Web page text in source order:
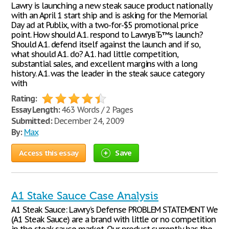
Lawry is launching a new steak sauce product nationally
with an April 1 start ship and is asking for the Memorial
Day ad at Publix, with a two-for-$5 promotional price
point. How should A.1. respond to LawryвЂ™s launch?
Should A.1. defend itself against the launch and if so,
what should A.1. do? A.1. had little competition,
substantial sales, and excellent margins with a long
history. A.1. was the leader in the steak sauce category
with
Rating:
Essay Length:463 Words / 2 Pages
Submitted:December 24, 2009
By: Max
Access this essay Save
A1 Stake Sauce Case Analysis
A1 Steak Sauce: Lawry’s Defense PROBLEM STATEMENT We
(A1 Steak Sauce) are a brand with little or no competition